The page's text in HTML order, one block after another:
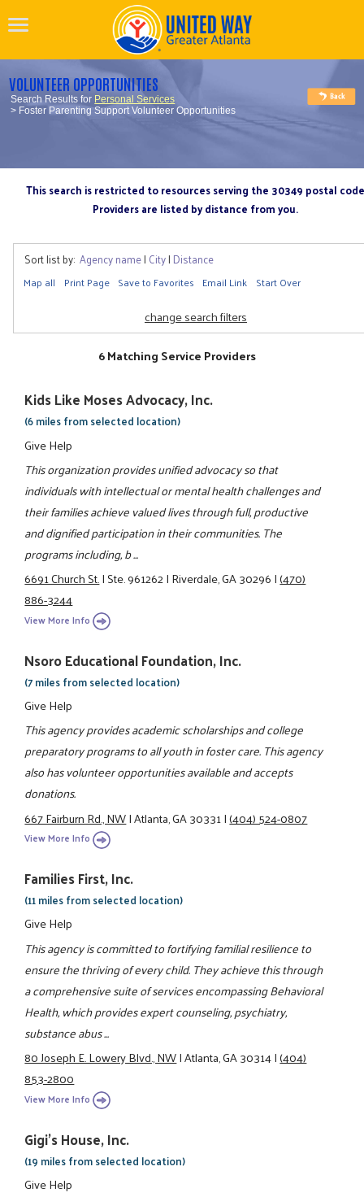
VOLUNTEER OPPORTUNITIES
Search Results for Personal Services
> Foster Parenting Support Volunteer Opportunities
This search is restricted to resources serving the 30349 postal code
Providers are listed by distance from you.
Sort list by: Agency name| City| Distance
Map all Print Page Save to Favorites Email Link Start Over
change search filters
6 Matching Service Providers
Kids Like Moses Advocacy, Inc.
(6 miles from selected location)
Give Help
This organization provides unified advocacy so that
individuals with intellectual or mental health challenges and
their families achieve valued lives through full, productive
and dignified participation in their communities. The
programs including, b ...
6691 Church St.|Ste. 961262|Riverdale, GA 30296|(470)
886-3244
View More Info
Nsoro Educational Foundation, Inc.
(7 miles from selected location)
Give Help
This agency provides academic scholarships and college
preparatory programs to all youth in foster care. This agency
also has volunteer opportunities available and accepts
donations.
667 Fairburn Rd., NW|Atlanta, GA 30331|(404) 524-0807
View More Info
Families First, Inc.
(11 miles from selected location)
Give Help
This agency is committed to fortifying familial resilience to
ensure the thriving of every child. They achieve this through
a comprehensive suite of services encompassing Behavioral
Health, which provides expert counseling, psychiatry,
substance abus ...
80 Joseph E. Lowery Blvd., NW|Atlanta, GA 30314|(404)
853-2800
View More Info
Gigi's House, Inc.
(19 miles from selected location)
Give Help